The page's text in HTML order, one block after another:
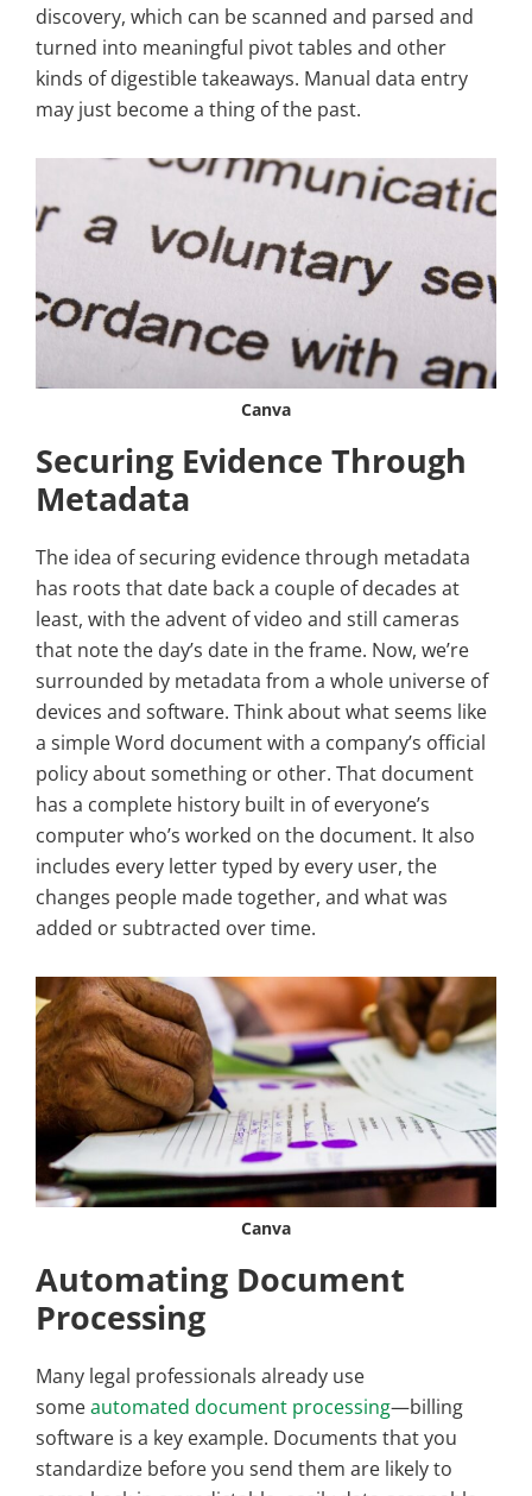
discovery, which can be scanned and parsed and
turned into meaningful pivot tables and other
kinds of digestible takeaways. Manual data entry
may just become a thing of the past.
Canva
Securing Evidence Through
Metadata
The idea of securing evidence through metadata
has roots that date back a couple of decades at
least, with the advent of video and still cameras
that note the day’s date in the frame. Now, we’re
surrounded by metadata from a whole universe of
devices and software. Think about what seems like
a simple Word document with a company’s official
policy about something or other. That document
has a complete history built in of everyone’s
computer who’s worked on the document. It also
includes every letter typed by every user, the
changes people made together, and what was
added or subtracted over time.
Canva
Automating Document
Processing
Many legal professionals already use
someautomated document processing—billing
software is a key example. Documents that you
standardize before you send them are likely to